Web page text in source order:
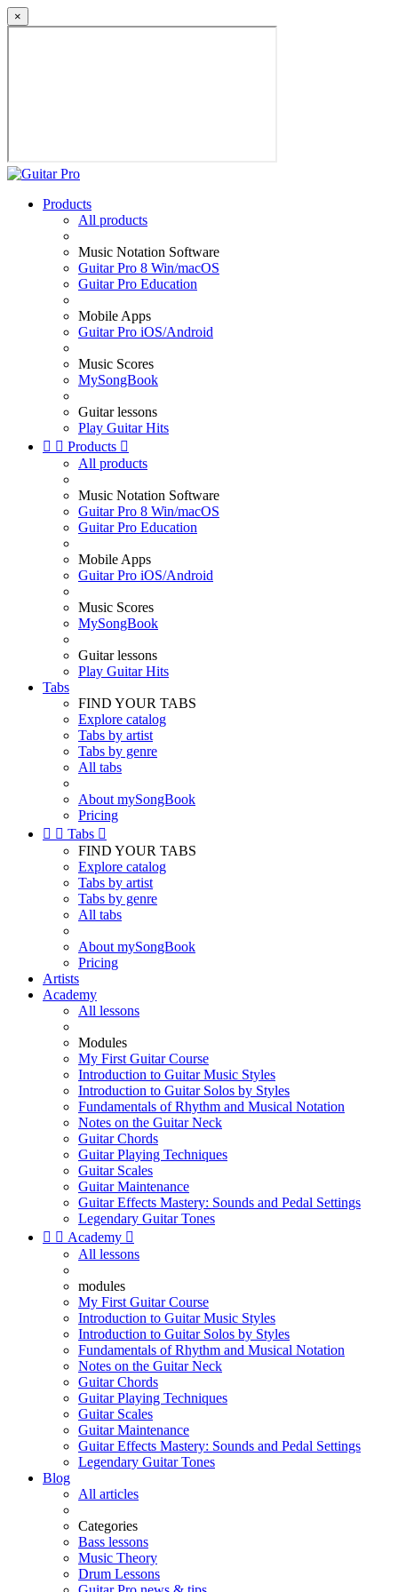
×
Products
All products
Music Notation Software
Guitar Pro 8 Win/macOS
Guitar Pro Education
Mobile Apps
Guitar Pro iOS/Android
Music Scores
MySongBook
Guitar lessons
Play Guitar Hits
  Products 
All products
Music Notation Software
Guitar Pro 8 Win/macOS
Guitar Pro Education
Mobile Apps
Guitar Pro iOS/Android
Music Scores
MySongBook
Guitar lessons
Play Guitar Hits
Tabs
FIND YOUR TABS
Explore catalog
Tabs by artist
Tabs by genre
All tabs
About mySongBook
Pricing
  Tabs 
FIND YOUR TABS
Explore catalog
Tabs by artist
Tabs by genre
All tabs
About mySongBook
Pricing
Artists
Academy
All lessons
Modules
My First Guitar Course
Introduction to Guitar Music Styles
Introduction to Guitar Solos by Styles
Fundamentals of Rhythm and Musical Notation
Notes on the Guitar Neck
Guitar Chords
Guitar Playing Techniques
Guitar Scales
Guitar Maintenance
Guitar Effects Mastery: Sounds and Pedal Settings
Legendary Guitar Tones
  Academy 
All lessons
modules
My First Guitar Course
Introduction to Guitar Music Styles
Introduction to Guitar Solos by Styles
Fundamentals of Rhythm and Musical Notation
Notes on the Guitar Neck
Guitar Chords
Guitar Playing Techniques
Guitar Scales
Guitar Maintenance
Guitar Effects Mastery: Sounds and Pedal Settings
Legendary Guitar Tones
Blog
All articles
Categories
Bass lessons
Music Theory
Drum Lessons